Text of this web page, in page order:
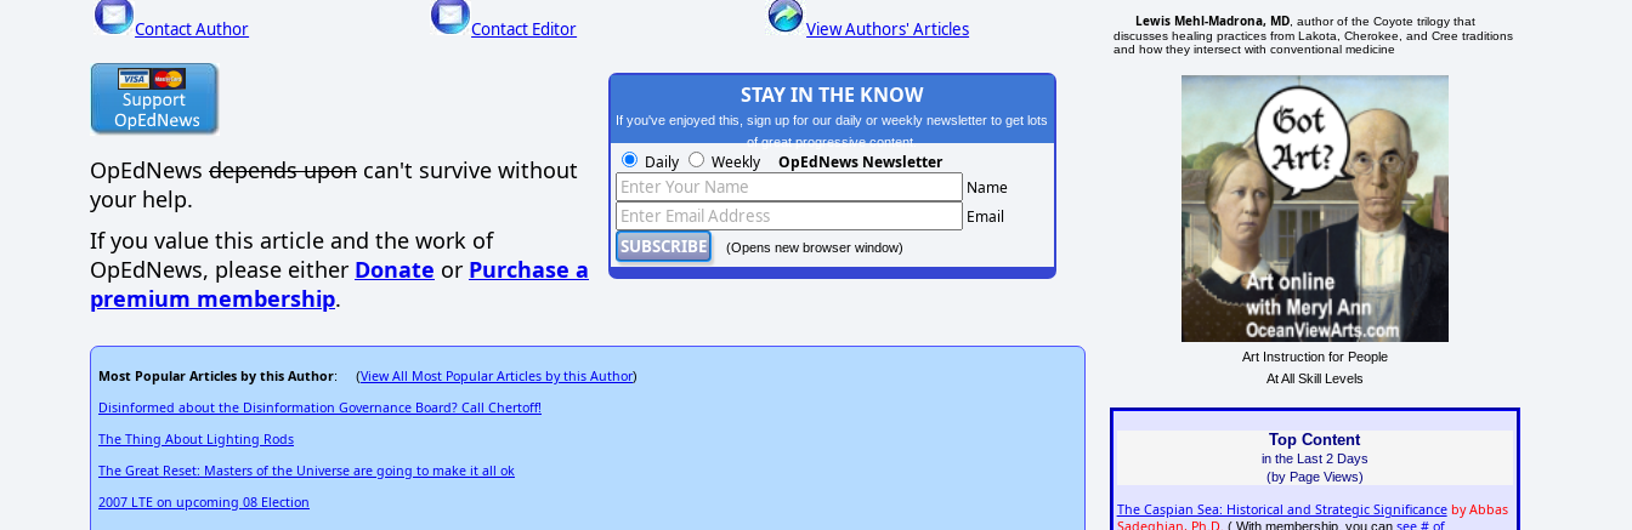
Contact Author Contact Editor View Authors' Articles
OpEdNews depends upon can't survive without
your help.
If you value this article and the work of
OpEdNews, please either Donate or Purchase a
premium membership.
STAY IN THE KNOW
If you've enjoyed this, sign up for our daily or weekly newsletter to get lots
of great progressive content.
Daily Weekly OpEdNews Newsletter
Name
Email
(Opens new browser window)
Most Popular Articles by this Author: (View All Most Popular Articles by this Author)
Disinformed about the Disinformation Governance Board? Call Chertoff!
The Thing About Lighting Rods
The Great Reset: Masters of the Universe are going to make it all ok
2007 LTE on upcoming 08 Election
Lewis Mehl-Madrona, MD , author of the Coyote trilogy that
discusses healing practices from Lakota, Cherokee, and Cree traditions
and how they intersect with conventional medicine
Art Instruction for People
At All Skill Levels
Top Content
in the Last 2 Days
(by Page Views)
The Caspian Sea: Historical and Strategic Significance by Abbas
Sadeghian, Ph.D. ( With membership, you can see # of